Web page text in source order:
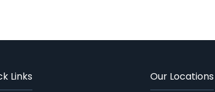
Links Our Locations